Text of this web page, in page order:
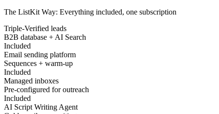
The ListKit Way: Everything included, one subscription
Triple-Verified leads
B2B database + AI Search
Included
Email sending platform
Sequences + warm-up
Included
Managed inboxes
Pre-configured for outreach
Included
AI Script Writing Agent